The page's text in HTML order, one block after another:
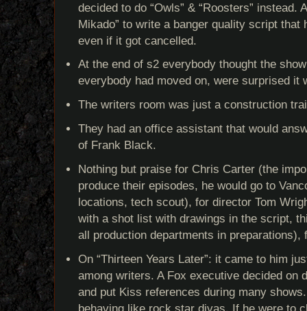
decided to do “Owls” & “Roosters” instead.
Mikado” to write a banger quality script that
even if it got cancelled.
At the end of s2 everybody thought the
everybody had moved on, were surprised it
The writers room was just a construction
They had an office assistant that would
of Frank Black.
Nothing but praise for Chris Carter (the
produce their episodes, he would go to
locations, tech scout), for director Tom
with a shot list with drawings in the script,
all production departments in preparations),
On “Thirteen Years Later”: it came to him
among writers. A Fox executive decided on
and put Kiss references during many
behaving like rock star divas. If he were to